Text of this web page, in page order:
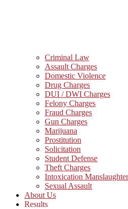
Criminal Law
Assault Charges
Domestic Violence
Drug Charges
DUI / DWI Charges
Felony Charges
Fraud Charges
Gun Charges
Marijuana
Prostitution
Solicitation
Student Defense
Theft Charges
Intoxication Manslaughter
Sexual Assault
About Us
Results